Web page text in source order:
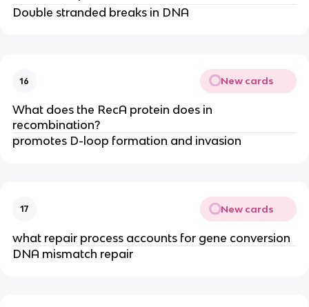
Double stranded breaks in DNA
16 New cards
What does the RecA protein does in
recombination?
promotes D-loop formation and invasion
17 New cards
what repair process accounts for gene conversion
DNA mismatch repair